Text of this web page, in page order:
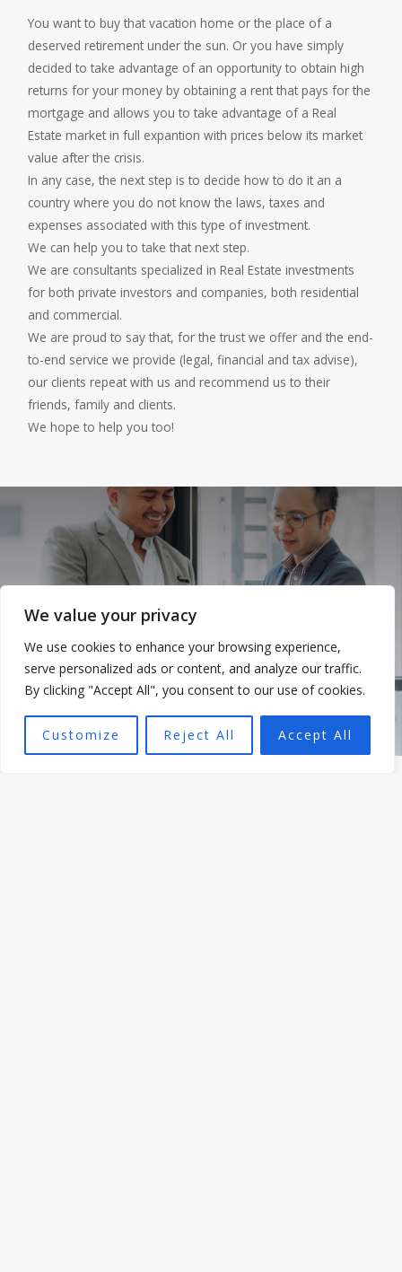
We value your privacy
We use cookies to enhance your browsing experience,
serve personalized ads or content, and analyze our traffic.
By clicking "Accept All", you consent to our use of cookies.
Customize Reject All Accept All
You want to buy that vacation home or the place of a
deserved retirement under the sun. Or you have simply
decided to take advantage of an opportunity to obtain high
returns for your money by obtaining a rent that pays for the
mortgage and allows you to take advantage of a Real
Estate market in full expantion with prices below its market
value after the crisis.
In any case, the next step is to decide how to do it an a
country where you do not know the laws, taxes and
expenses associated with this type of investment.
We can help you to take that next step.
We are consultants specialized in Real Estate investments
for both private investors and companies, both residential
and commercial.
We are proud to say that, for the trust we offer and the end-
to-end service we provide (legal, financial and tax advise),
our clients repeat with us and recommend us to their
friends, family and clients.
We hope to help you too!